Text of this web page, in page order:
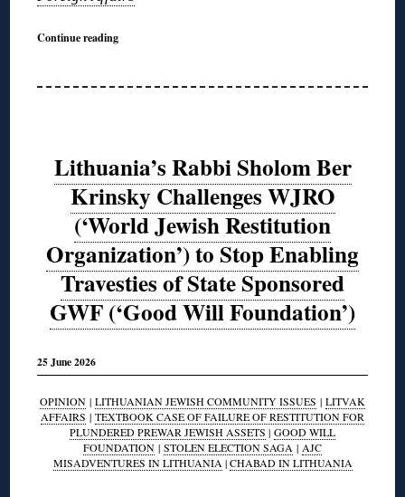
Continue reading
Lithuania’s Rabbi Sholom Ber
Krinsky Challenges WJRO
(‘World Jewish Restitution
Organization’) to Stop Enabling
Travesties of State Sponsored
GWF (‘Good Will Foundation’)
25 June 2026
OPINION | LITHUANIAN JEWISH COMMUNITY ISSUES | LITVAK
AFFAIRS | TEXTBOOK CASE OF FAILURE OF RESTITUTION FOR
PLUNDERED PREWAR JEWISH ASSETS | GOOD WILL
FOUNDATION | STOLEN ELECTION SAGA | AJC
MISADVENTURES IN LITHUANIA |CHABAD IN LITHUANIA